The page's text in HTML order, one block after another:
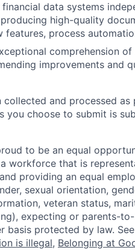
financial data systems
high-quality
features, process
comprehension
improvements and
collected and processed
you choose to submit is
to be an equal
workforce that is
providing an equal
sexual orientation,
veteran status,
expecting or parents-
basis protected by law.
is illegal, Belonging at